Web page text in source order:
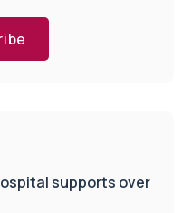
supports over